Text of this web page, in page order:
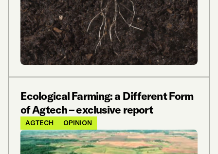
Ecological Farming: a Different Form
of Agtech – exclusive report
AGTECH OPINION